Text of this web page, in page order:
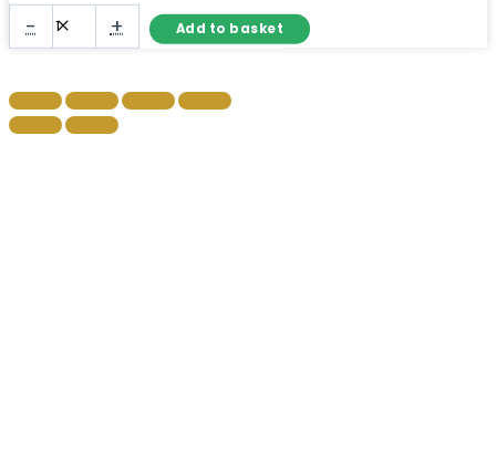
-
Industrial
Metal
Mirror
with
Arch
+ Add to basket